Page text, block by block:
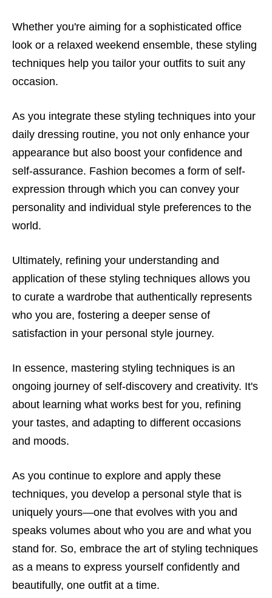
Whether you're aiming for a sophisticated office
look or a relaxed weekend ensemble, these styling
techniques help you tailor your outfits to suit any
occasion.
As you integrate these styling techniques into your
daily dressing routine, you not only enhance your
appearance but also boost your confidence and
self-assurance. Fashion becomes a form of self-
expression through which you can convey your
personality and individual style preferences to the
world.
Ultimately, refining your understanding and
application of these styling techniques allows you
to curate a wardrobe that authentically represents
who you are, fostering a deeper sense of
satisfaction in your personal style journey.
In essence, mastering styling techniques is an
ongoing journey of self-discovery and creativity. It's
about learning what works best for you, refining
your tastes, and adapting to different occasions
and moods.
As you continue to explore and apply these
techniques, you develop a personal style that is
uniquely yours—one that evolves with you and
speaks volumes about who you are and what you
stand for. So, embrace the art of styling techniques
as a means to express yourself confidently and
beautifully, one outfit at a time.